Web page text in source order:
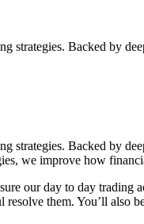
Backed by
Backed by
we improve how
our day to day trading
them. You’ll also